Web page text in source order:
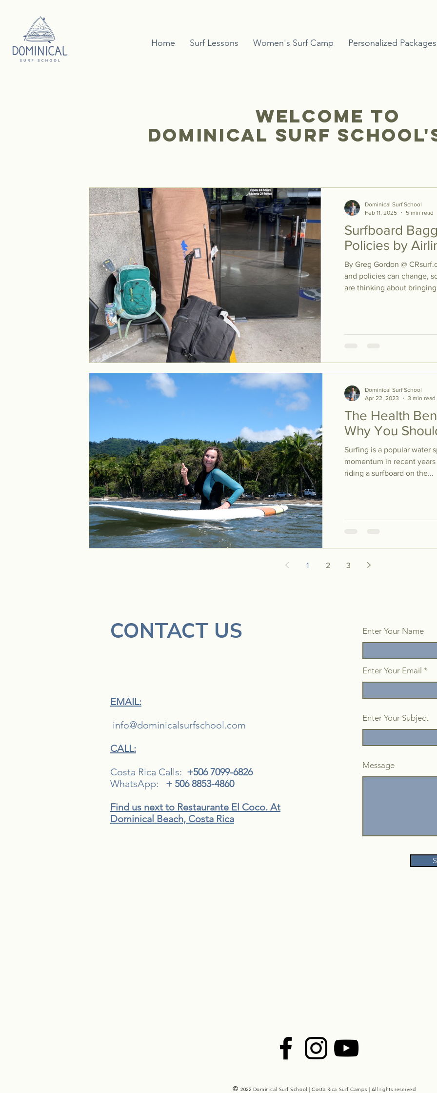
Home Surf Lessons Women's Surf Camp Personalized Packages
Welcome to
Dominical Surf
Surfboard
Policies by
By Greg Gordon @
and policies can change,
are thinking about
Dominical Surf School
Feb 11, 2025
5 min read
The Health
Why You
Surfing is a popular water
momentum in recent
riding a surfboard on the...
Dominical Surf School
Apr 22, 2023
3 min read
1 2 3
CONTACT US
EMAIL:
info@dominicalsurfschool.com
CALL:
Costa Rica Calls: +506 7099-6826
WhatsApp: + 506 8853-4860
Find us next to Restaurante El Coco. At
Dominical Beach, Costa Rica
Enter Your Name
Enter Your Email
Enter Your Subject
Message
©2022 Dominical Surf School | Costa Rica Surf Camps | All rights reserved